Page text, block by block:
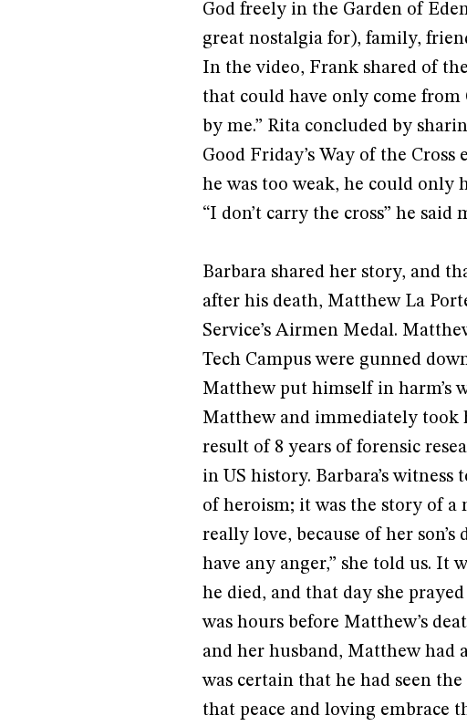
God freely in the Garden of
great nostalgia for), family,
In the video, Frank shared of
that could have only come from
by me.” Rita concluded by
Good Friday’s Way of the Cross
he was too weak, he could only
“I don’t carry the cross” he said
Barbara shared her story, and
after his death, Matthew La
Service’s Airmen Medal.
Tech Campus were gunned
Matthew put himself in harm’s
Matthew and immediately took
result of 8 years of forensic
in US history. Barbara’s witness
of heroism; it was the story of
really love, because of her
have any anger,” she told us. It
he died, and that day she
was hours before Matthew’s
and her husband, Matthew had
was certain that he had seen
that peace and loving embrace